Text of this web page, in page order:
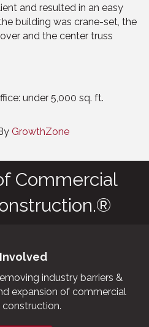
and resulted in an easy
building was crane-set, the
and the center truss
under 5,000 sq. ft.
GrowthZone
Commercial
industry barriers &
expansion of commercial